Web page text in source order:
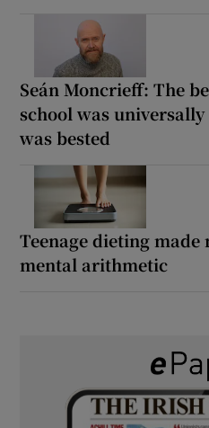
Seán Moncrieff: The
school was
was bested
Teenage dieting made
mental arithmetic